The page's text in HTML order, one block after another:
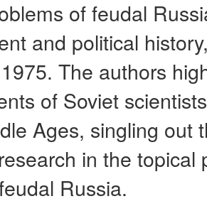
of feudal
and political
The authors
of Soviet
Ages, singling out
in the topical
Russia.